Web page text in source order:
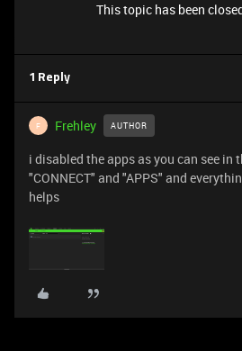
This topic has been
1 Reply
F Frehley AUTHOR
i disabled the apps as you can see in
"CONNECT" and "APPS" and
helps